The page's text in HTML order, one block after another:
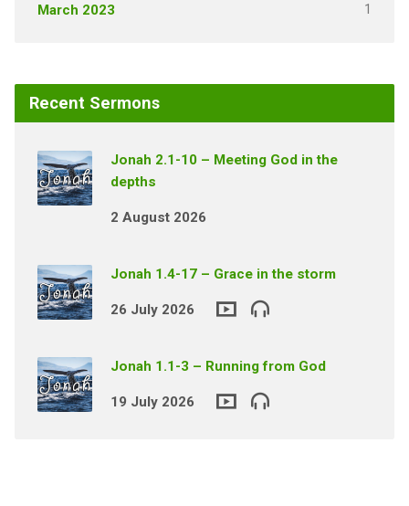
March 2023 1
Recent Sermons
Jonah 2.1-10 – Meeting God in the
depths
2 August 2026
Jonah 1.4-17 – Grace in the storm
26 July 2026
Jonah 1.1-3 – Running from God
19 July 2026